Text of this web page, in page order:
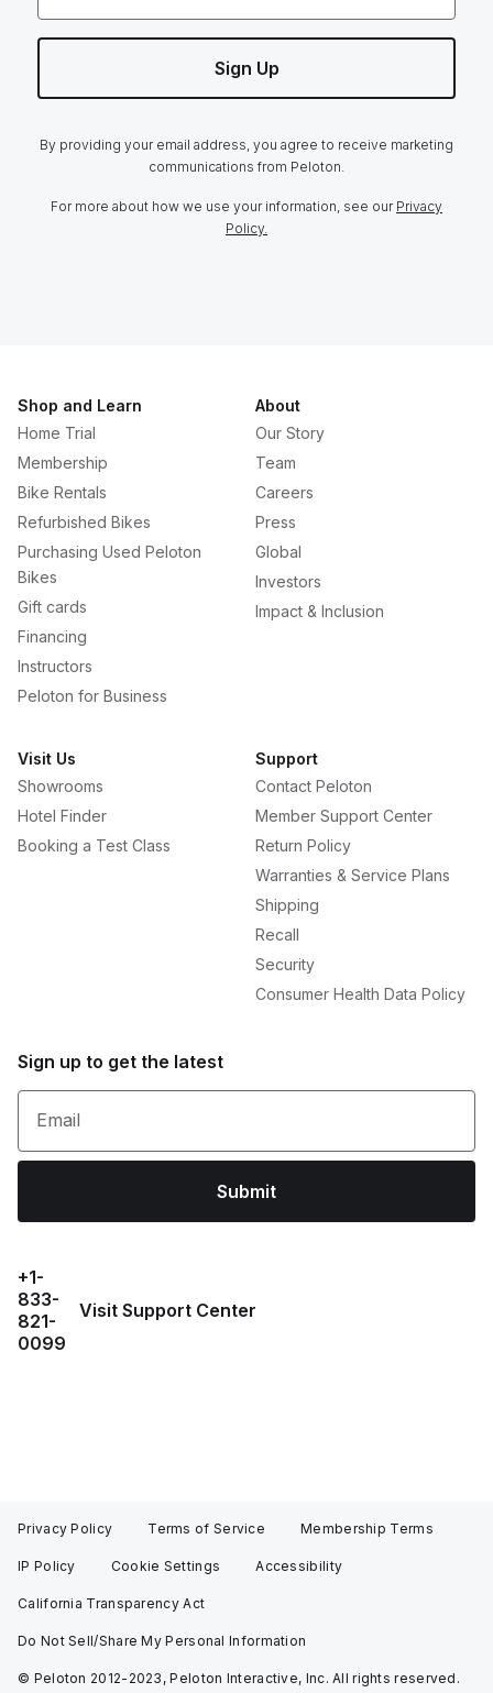
Sign Up
By providing your email address, you agree to receive marketing
communications from Peloton.
For more about how we use your information, see our Privacy
Policy.
Shop and Learn
Home Trial
Membership
Bike Rentals
Refurbished Bikes
Purchasing Used Peloton
Bikes
Gift cards
Financing
Instructors
Peloton for Business
About
Our Story
Team
Careers
Press
Global
Investors
Impact & Inclusion
Visit Us
Showrooms
Hotel Finder
Booking a Test Class
Support
Contact Peloton
Member Support Center
Return Policy
Warranties & Service Plans
Shipping
Recall
Security
Consumer Health Data Policy
Sign up to get the latest
Email
Submit
+1-
833-
821-
0099
Visit Support Center
Privacy Policy Terms of Service Membership Terms
IP Policy Cookie Settings Accessibility
California Transparency Act
Do Not Sell/Share My Personal Information
© Peloton 2012-2023, Peloton Interactive, Inc. All rights reserved.